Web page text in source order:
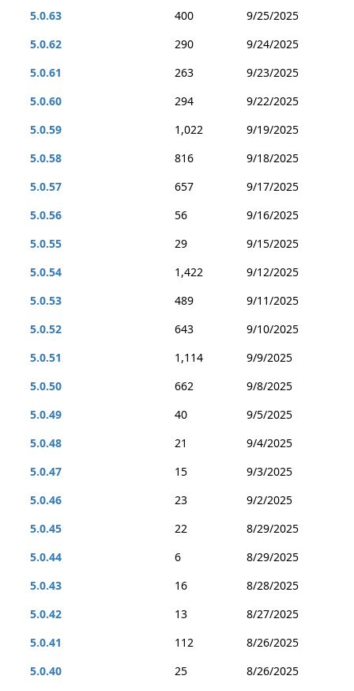
5.0.63
400
9/25/2025
5.0.62
290
9/24/2025
5.0.61
263
9/23/2025
5.0.60
294
9/22/2025
5.0.59
1,022
9/19/2025
5.0.58
816
9/18/2025
5.0.57
657
9/17/2025
5.0.56
56
9/16/2025
5.0.55
29
9/15/2025
5.0.54
1,422
9/12/2025
5.0.53
489
9/11/2025
5.0.52
643
9/10/2025
5.0.51
1,114
9/9/2025
5.0.50
662
9/8/2025
5.0.49
40
9/5/2025
5.0.48
21
9/4/2025
5.0.47
15
9/3/2025
5.0.46
23
9/2/2025
5.0.45
22
8/29/2025
5.0.44
6
8/29/2025
5.0.43
16
8/28/2025
5.0.42
13
8/27/2025
5.0.41
112
8/26/2025
5.0.40
25
8/26/2025